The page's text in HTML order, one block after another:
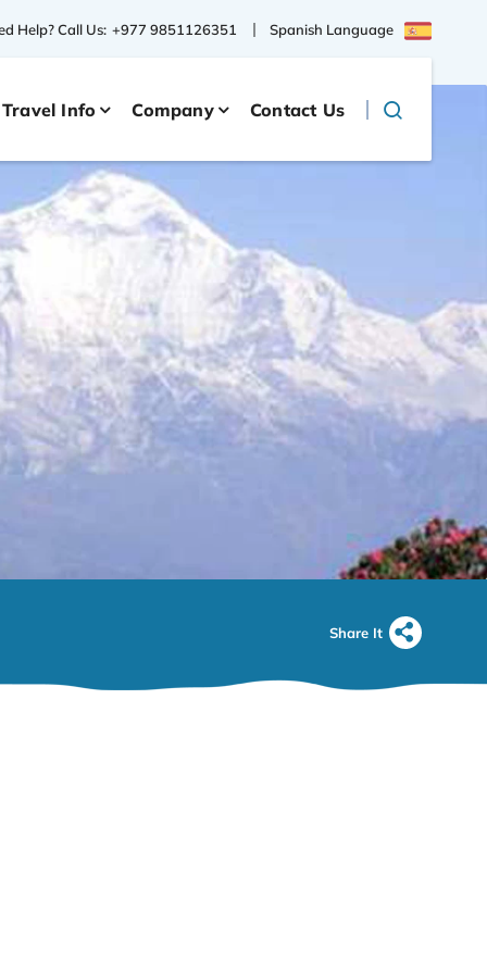
Help? Call Us: +977 9851126351 Spanish Language
Travel Info Company Contact Us
Share It